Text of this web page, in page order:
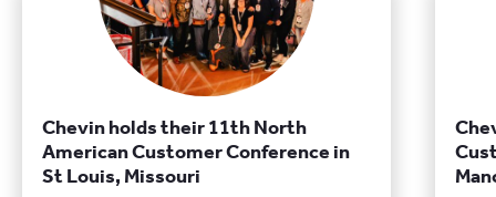
Chevin holds their 11th North
American Customer Conference in
St Louis, Missouri